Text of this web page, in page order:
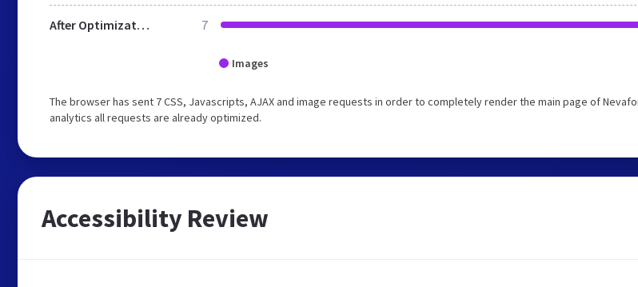
After Optimization 7
Images
The browser has sent 7 CSS, Javascripts, AJAX and image requests in order to completely render the main page of
analytics all requests are already optimized.
Accessibility Review